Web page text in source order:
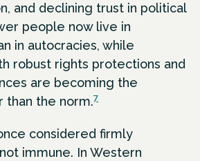
and declining trust in political
people now live in
in autocracies, while
robust rights protections and
are becoming the
than the norm.7
considered firmly
immune. In Western